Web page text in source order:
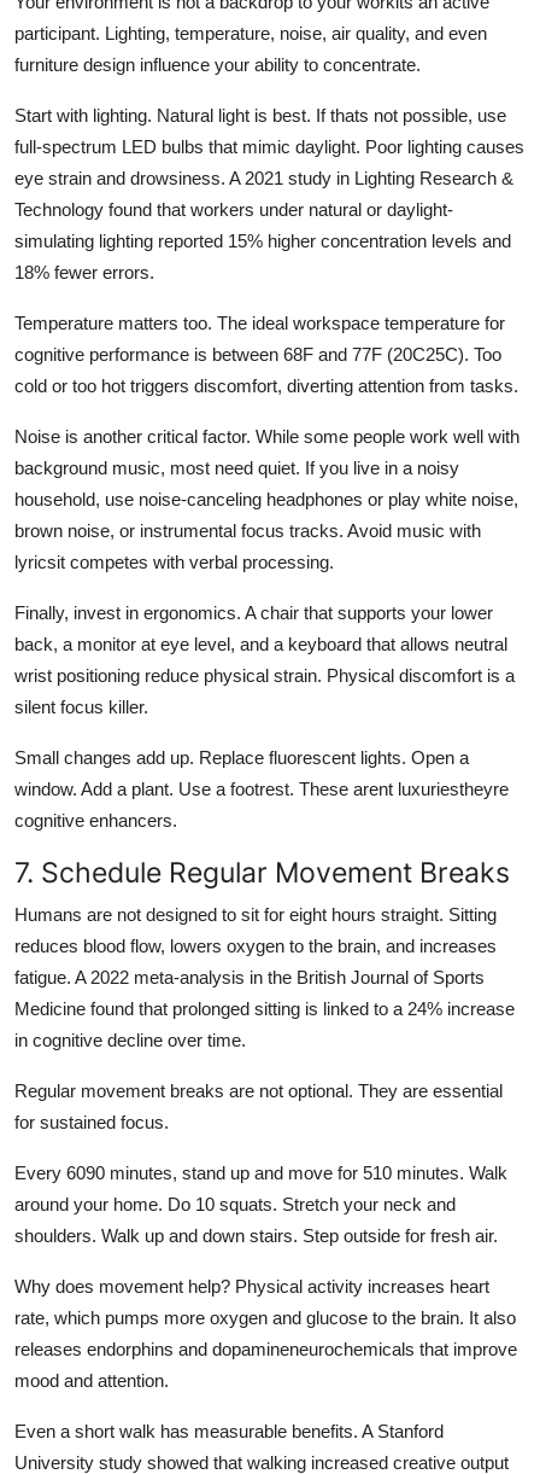
participant. Lighting, temperature, noise, air quality, and even
furniture design influence your ability to concentrate.
Start with lighting. Natural light is best. If thats not possible, use
full-spectrum LED bulbs that mimic daylight. Poor lighting causes
eye strain and drowsiness. A 2021 study in Lighting Research &
Technology found that workers under natural or daylight-
simulating lighting reported 15% higher concentration levels and
18% fewer errors.
Temperature matters too. The ideal workspace temperature for
cognitive performance is between 68F and 77F (20C25C). Too
cold or too hot triggers discomfort, diverting attention from tasks.
Noise is another critical factor. While some people work well with
background music, most need quiet. If you live in a noisy
household, use noise-canceling headphones or play white noise,
brown noise, or instrumental focus tracks. Avoid music with
lyricsit competes with verbal processing.
Finally, invest in ergonomics. A chair that supports your lower
back, a monitor at eye level, and a keyboard that allows neutral
wrist positioning reduce physical strain. Physical discomfort is a
silent focus killer.
Small changes add up. Replace fluorescent lights. Open a
window. Add a plant. Use a footrest. These arent luxuriestheyre
cognitive enhancers.
7. Schedule Regular Movement Breaks
Humans are not designed to sit for eight hours straight. Sitting
reduces blood flow, lowers oxygen to the brain, and increases
fatigue. A 2022 meta-analysis in the British Journal of Sports
Medicine found that prolonged sitting is linked to a 24% increase
in cognitive decline over time.
Regular movement breaks are not optional. They are essential
for sustained focus.
Every 6090 minutes, stand up and move for 510 minutes. Walk
around your home. Do 10 squats. Stretch your neck and
shoulders. Walk up and down stairs. Step outside for fresh air.
Why does movement help? Physical activity increases heart
rate, which pumps more oxygen and glucose to the brain. It also
releases endorphins and dopamineneurochemicals that improve
mood and attention.
Even a short walk has measurable benefits. A Stanford
University study showed that walking increased creative output